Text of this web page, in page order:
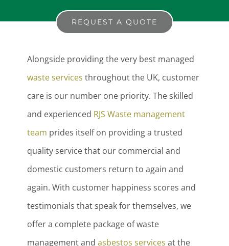
REQUEST A QUOTE
Alongside providing the very best managed
waste services throughout the UK, customer
care is our number one priority. The skilled
and experienced RJS Waste management
team prides itself on providing a trusted
quality service that our commercial and
domestic customers return to again and
again. With customer happiness scores and
testimonials that speak for themselves, we
offer a complete package of waste
management andasbestos services at the